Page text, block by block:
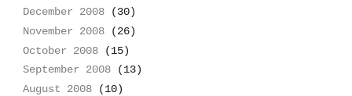
December 2008 (30)
November 2008 (26)
October 2008 (15)
September 2008 (13)
August 2008 (10)